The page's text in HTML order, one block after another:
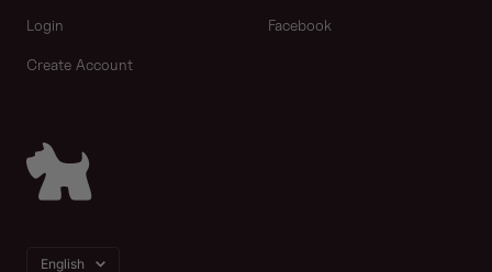
Login
Create Account
Facebook
Language
English